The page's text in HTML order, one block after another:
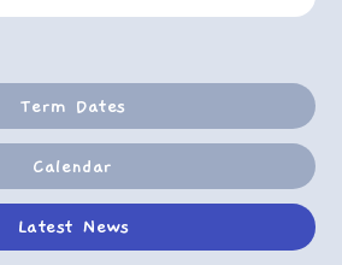
Term Dates
Calendar
Latest News